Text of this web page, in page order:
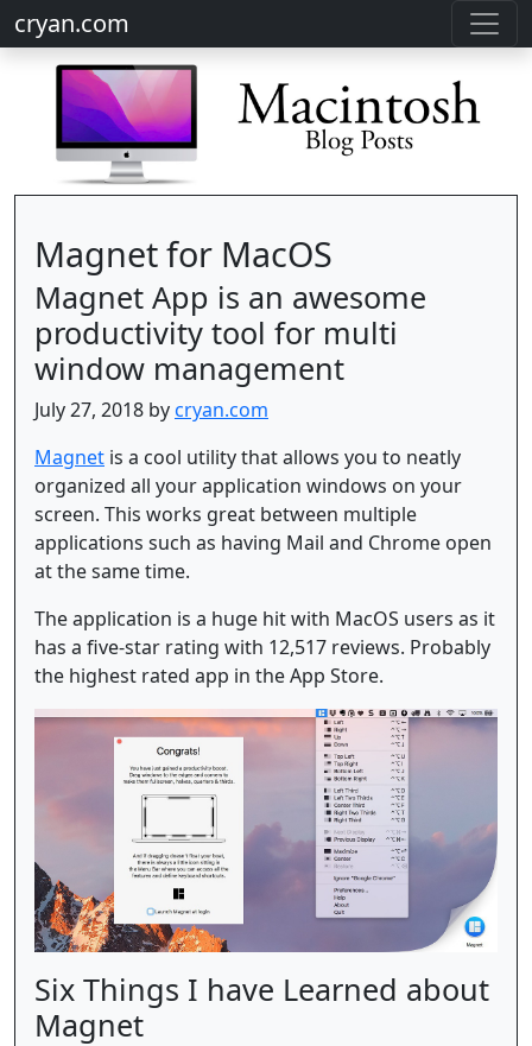
cryan.com
Magnet for MacOS
Magnet App is an awesome
productivity tool for multi
window management
July 27, 2018 bycryan.com
Magnet is a cool utility that allows you to neatly
organized all your application windows on your
screen. This works great between multiple
applications such as having Mail and Chrome open
at the same time.
The application is a huge hit with MacOS users as it
has a five-star rating with 12,517 reviews. Probably
the highest rated app in the App Store.
Six Things I have Learned about
Magnet